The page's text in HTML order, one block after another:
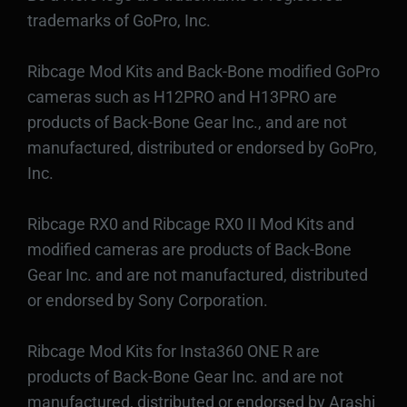
trademarks of GoPro, Inc.
Ribcage Mod Kits and Back-Bone modified GoPro
cameras such as H12PRO and H13PRO are
products of Back-Bone Gear Inc., and are not
manufactured, distributed or endorsed by GoPro,
Inc.
Ribcage RX0 and Ribcage RX0 II Mod Kits and
modified cameras are products of Back-Bone
Gear Inc. and are not manufactured, distributed
or endorsed by Sony Corporation.
Ribcage Mod Kits for Insta360 ONE R are
products of Back-Bone Gear Inc. and are not
manufactured, distributed or endorsed by Arashi